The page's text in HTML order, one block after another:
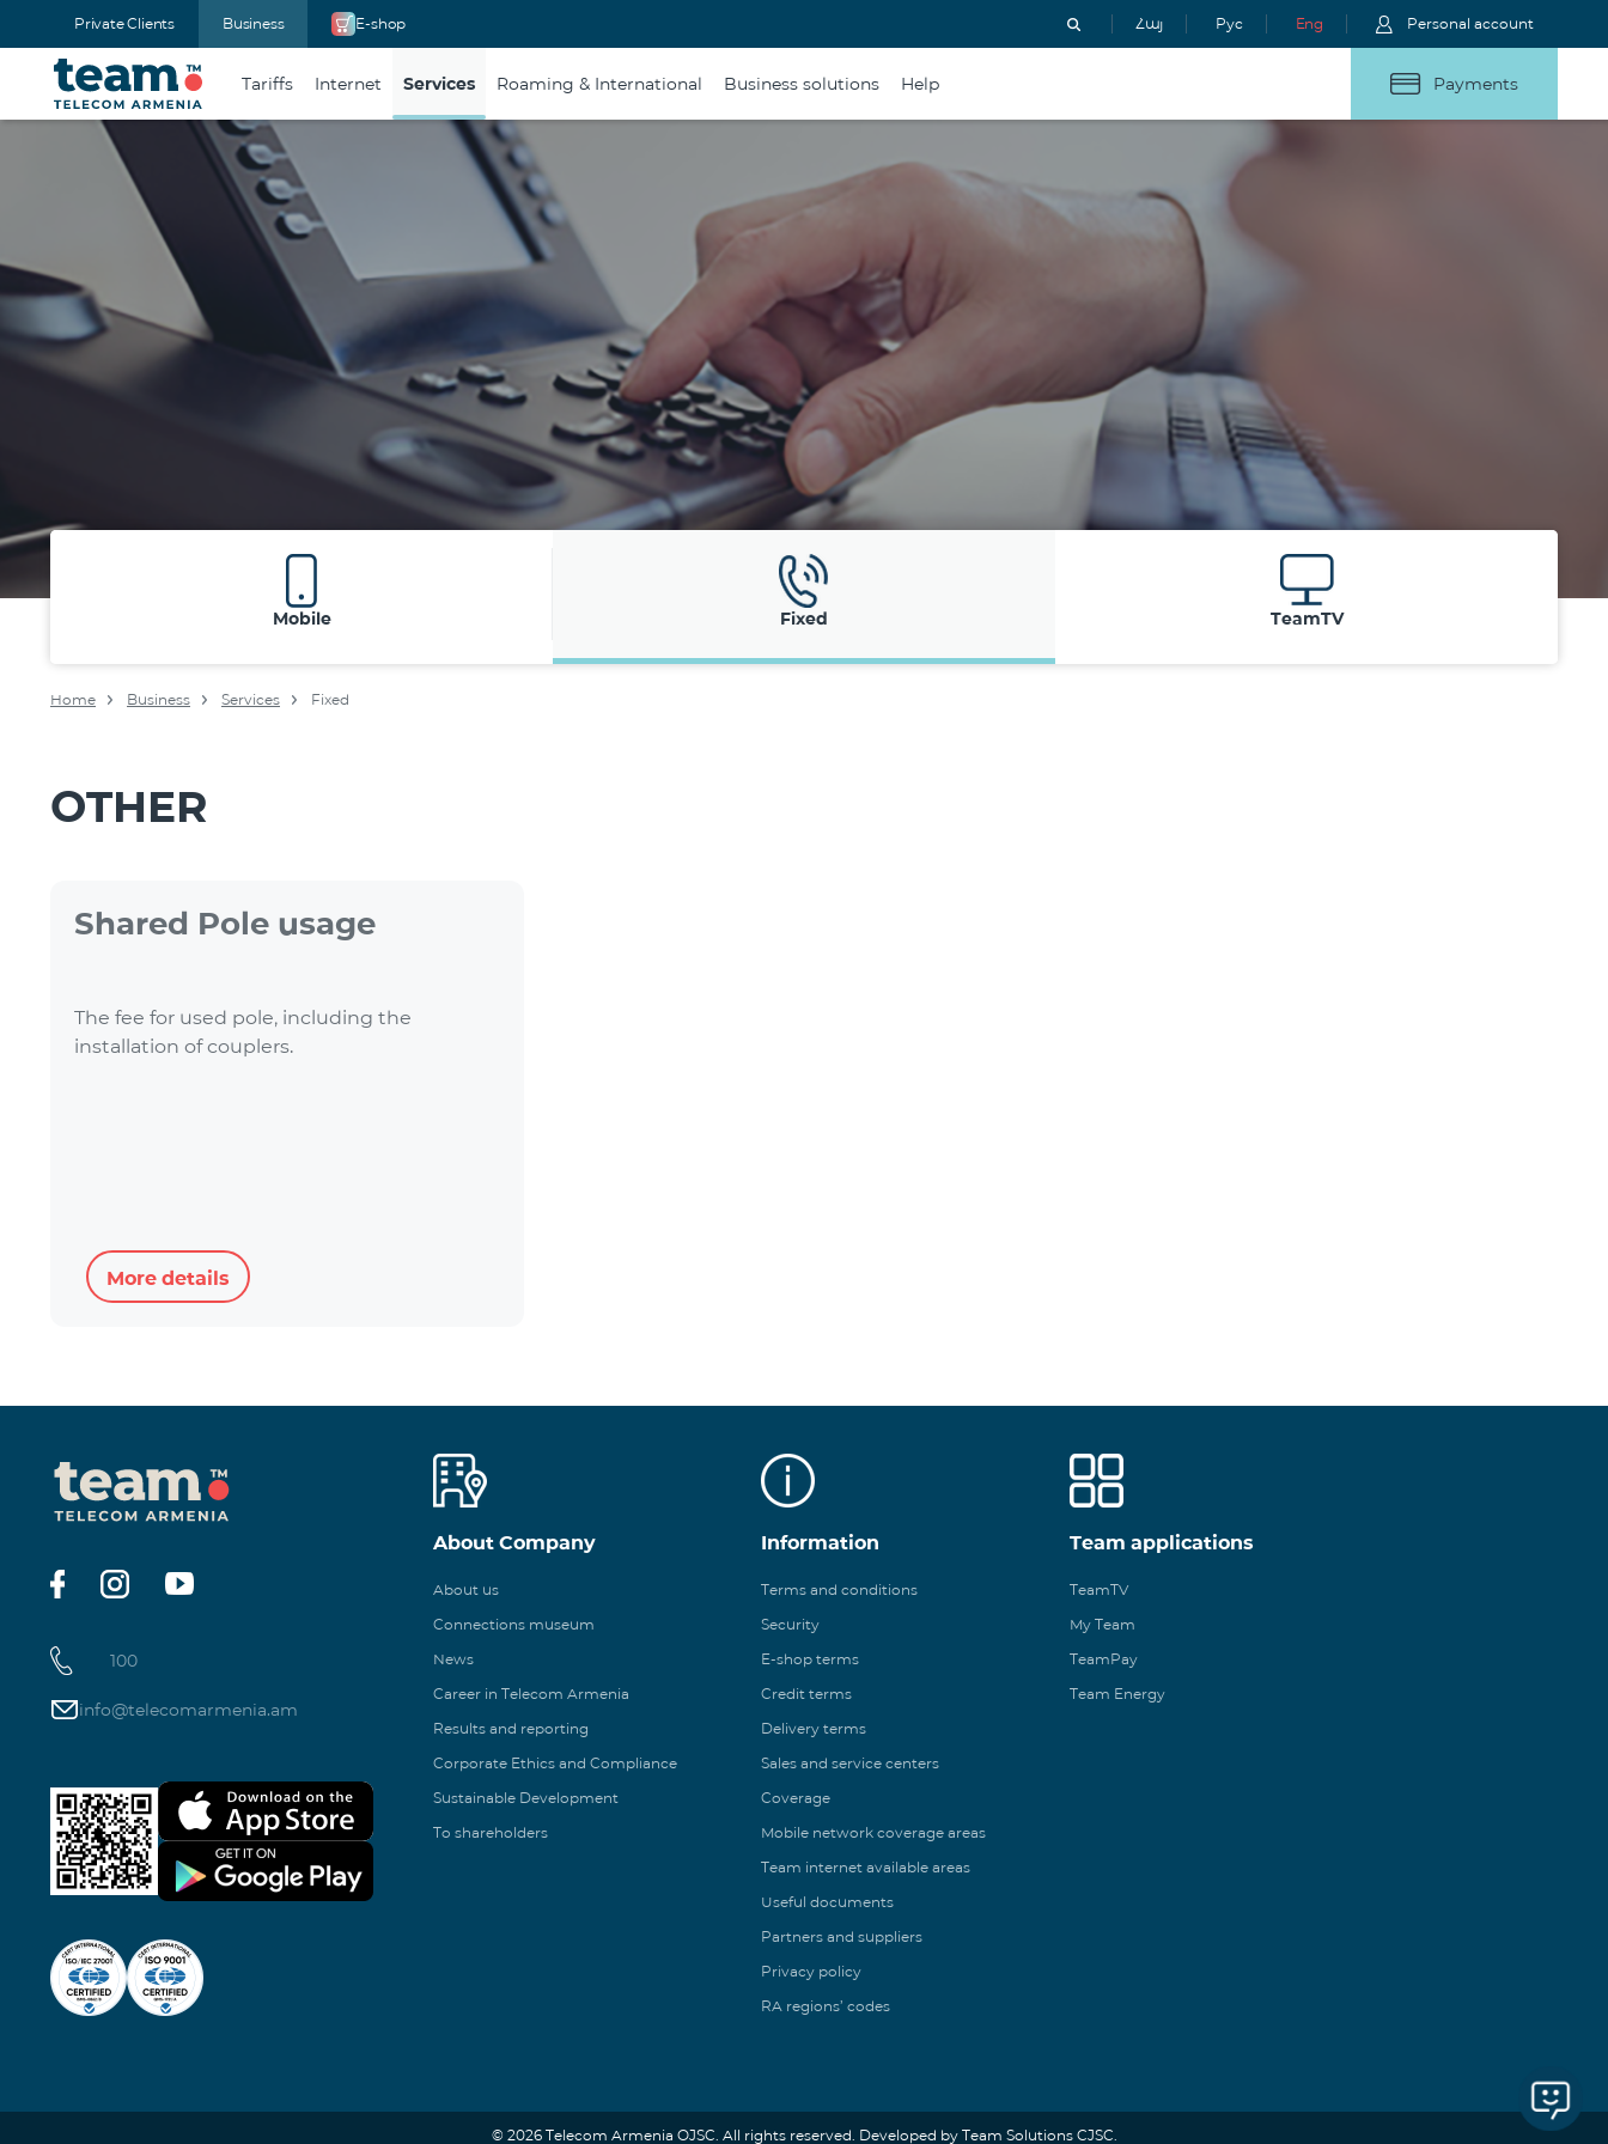
Private Clients Business E-shop Հայ Рус Eng Personal account
Tariffs Internet Services Roaming & International Business solutions Help Payments
Mobile Fixed TeamTV
Home Business Services Fixed
OTHER
Shared Pole usage
The fee for used pole, including the
installation of couplers.
More details
100
info@telecomarmenia.am
About Company
About us
Connections museum
News
Career in Telecom Armenia
Results and reporting
Corporate Ethics and Compliance
Sustainable Development
To shareholders
Information
Terms and conditions
Security
E-shop terms
Credit terms
Delivery terms
Sales and service centers
Coverage
Mobile network coverage areas
Team internet available areas
Useful documents
Partners and suppliers
Privacy policy
RA regions’ codes
Team applications
TeamTV
My Team
TeamPay
Team Energy
© 2026 Telecom Armenia OJSC. All rights reserved. Developed by Team Solutions CJSC.